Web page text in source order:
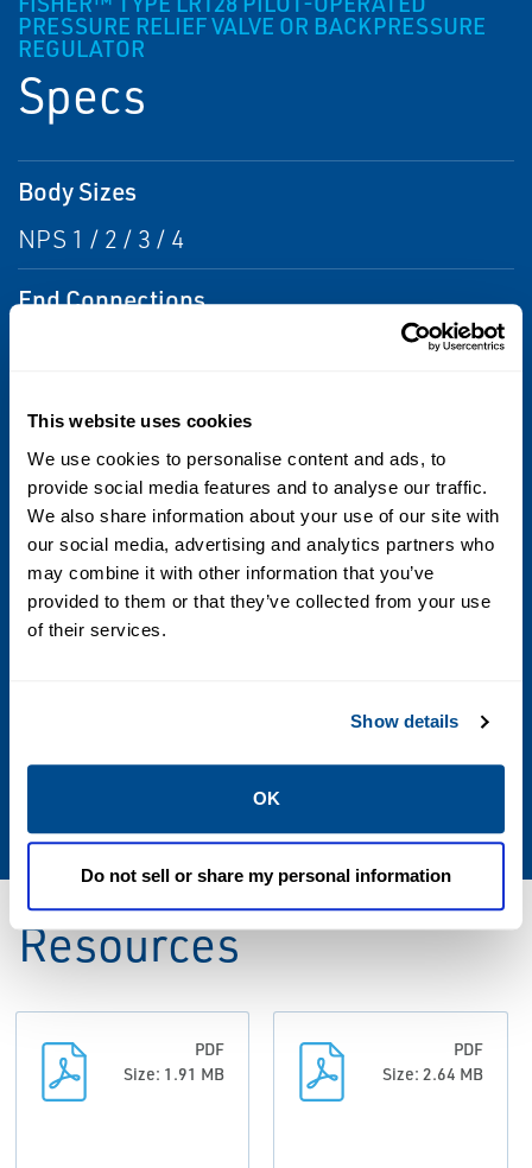
This website uses cookies
We use cookies to personalise content and ads, to
provide social media features and to analyse our traffic.
We also share information about your use of our site with
our social media, advertising and analytics partners who
may combine it with other information that you’ve
provided to them or that they’ve collected from your use
of their services.
Show details
OK
Do not sell or share my personal information
PRESSURE RELIEF VALVE OR BACKPRESSURE
REGULATOR
Specs
Body Sizes
NPS 1 / 2 / 3 / 4
End Connections
NPT / SWE / CL150RF / CL300RF / CL600RF /
450 PSIG / 31 bar
Maximum Outlet Pressure
450 PSIG / 31 bar
Spring Ranges
25 to 375 PSIG / 1.7 to 25.9 bar
Resources
PDF
Size: 1.91 MB
PDF
Size: 2.64 MB